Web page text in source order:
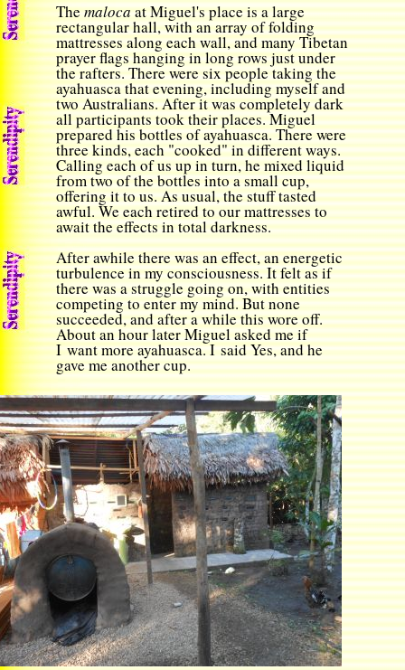
Themalocaat Miguel's place is a large
rectangular hall, with an array of folding
mattresses along each wall, and many Tibetan
prayer flags hanging in long rows just under
the rafters. There were six people taking the
ayahuasca that evening, including myself and
two Australians. After it was completely dark
all participants took their places. Miguel
prepared his bottles of ayahuasca. There were
three kinds, each "cooked" in different ways.
Calling each of us up in turn, he mixed liquid
from two of the bottles into a small cup,
offering it to us. As usual, the stuff tasted
awful. We each retired to our mattresses to
await the effects in total darkness.
After awhile there was an effect, an energetic
turbulence in my consciousness. It felt as if
there was a struggle going on, with entities
competing to enter my mind. But none
succeeded, and after a while this wore off.
About an hour later Miguel asked me if
I want more ayahuasca. I said Yes, and he
gave me another cup.